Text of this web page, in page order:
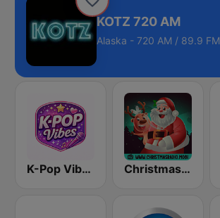
KOTZ 720 AM
Alaska - 720 AM / 89.9 FM
K-Pop Vibes Christmas Radio